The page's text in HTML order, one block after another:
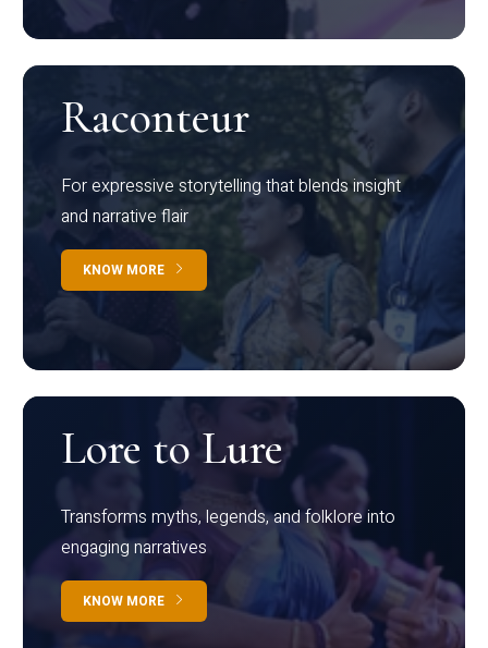
Raconteur
For expressive storytelling that blends insight
and narrative flair
KNOW MORE
Lore to Lure
Transforms myths, legends, and folklore into
engaging narratives
KNOW MORE